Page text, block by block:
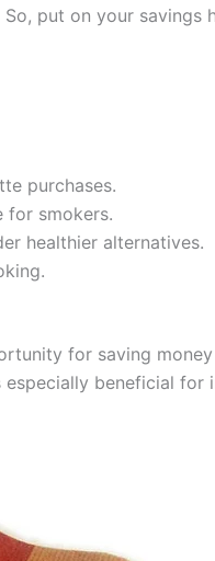
put on your savings
purchases.
for smokers.
healthier alternatives.
for saving
beneficial for